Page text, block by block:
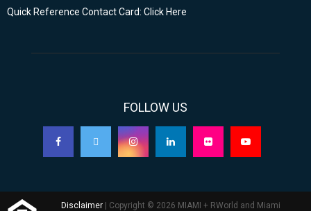
Quick Reference Contact Card: Click Here
FOLLOW US
Disclaimer | Copyright © 2026 MIAMI + RWorld and Miami